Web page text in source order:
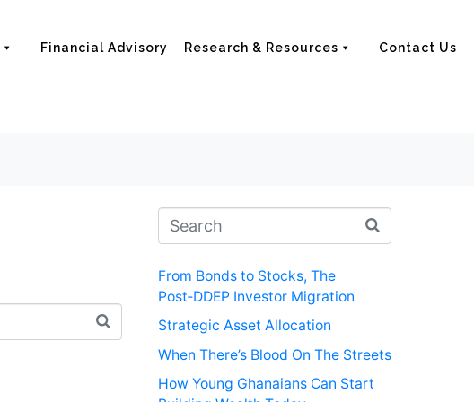
Financial Advisory Research & Resources Contact Us
From Bonds to Stocks, The
Post‑DDEP Investor Migration
Strategic Asset Allocation
When There’s Blood On The Streets
How Young Ghanaians Can Start